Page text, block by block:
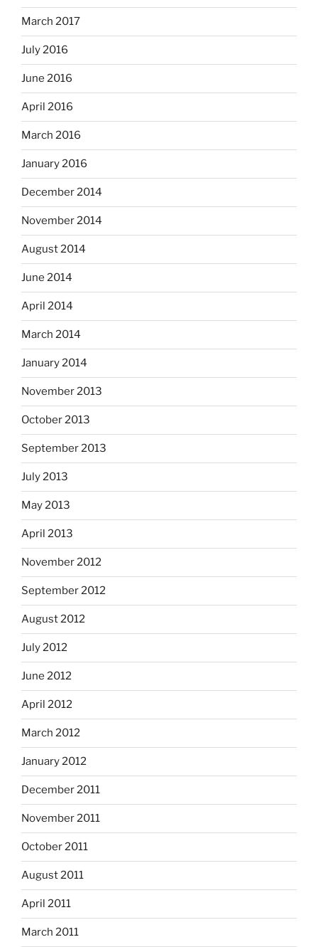
March 2017
July 2016
June 2016
April 2016
March 2016
January 2016
December 2014
November 2014
August 2014
June 2014
April 2014
March 2014
January 2014
November 2013
October 2013
September 2013
July 2013
May 2013
April 2013
November 2012
September 2012
August 2012
July 2012
June 2012
April 2012
March 2012
January 2012
December 2011
November 2011
October 2011
August 2011
April 2011
March 2011